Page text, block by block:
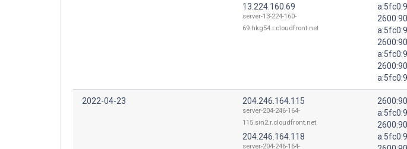
13.224.160.69
server-13-224-160-
69.hkg54.r.cloudfront.net
2022-04-23 204.246.164.115
server-204-246-164-
115.sin2.r.cloudfront.net
204.246.164.118
server-204-246-164-